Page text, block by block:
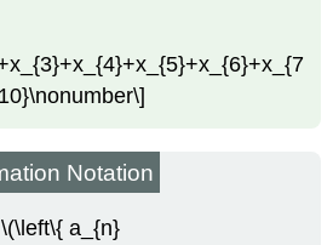
Notation
a_{n}